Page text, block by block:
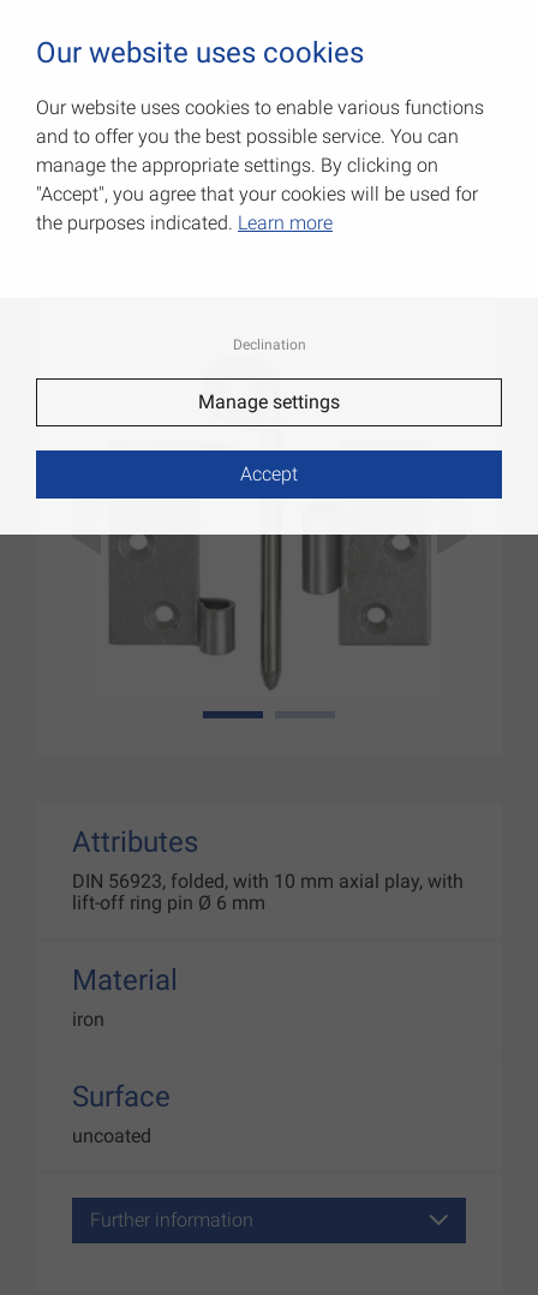
Scenery hinges
Item No.: 000057160RI
1
Attributes
DIN 56923, folded, with 10 mm axial play, with
lift-off ring pin Ø 6 mm
Material
iron
Surface
uncoated
Further information
Our website uses cookies
Our website uses cookies to enable various functions
and to offer you the best possible service. You can
manage the appropriate settings. By clicking on
"Accept", you agree that your cookies will be used for
the purposes indicated. Learn more
Declination
Manage settings
Accept